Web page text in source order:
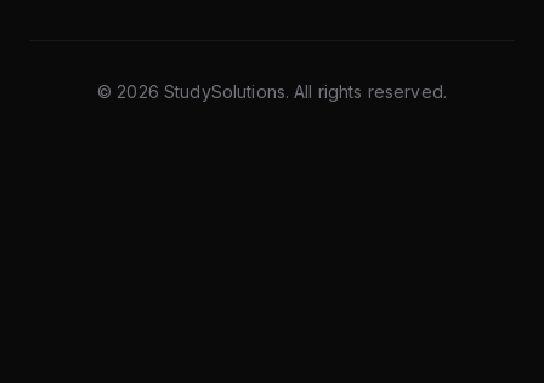
© 2026 StudySolutions. All rights reserved.